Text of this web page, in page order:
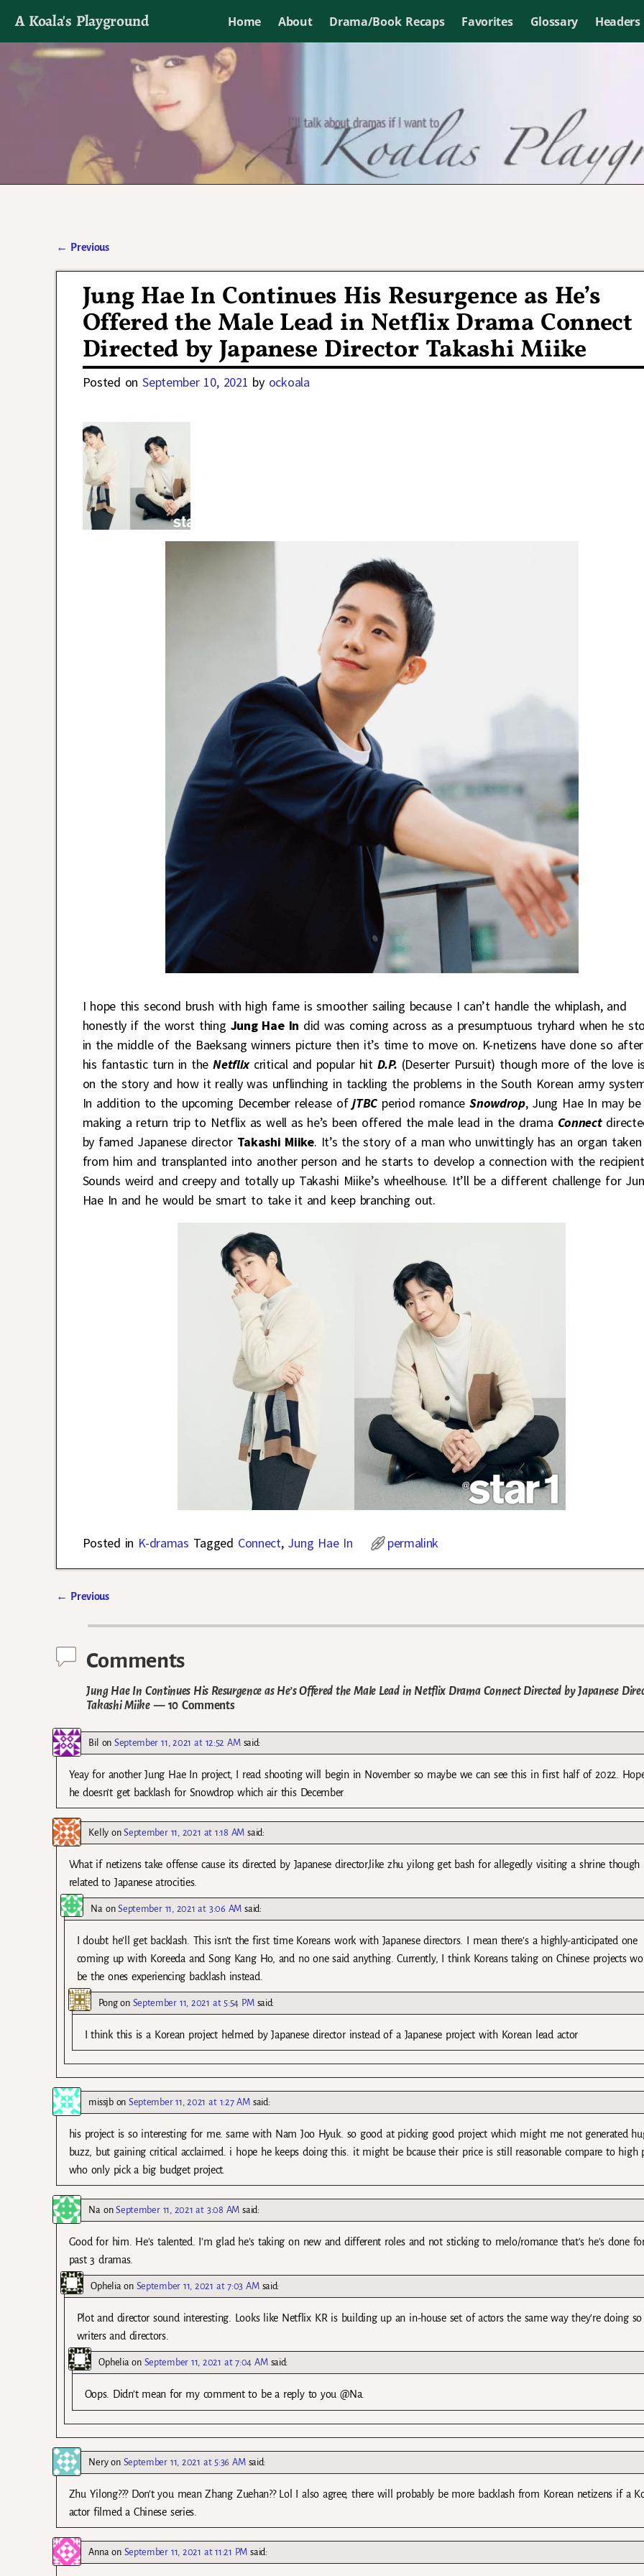
A Koala's Playground Home About Drama/Book Recaps Favorites Glossary Headers
I'll talk about dramas if I want to
← Previous
Jung Hae In Continues His Resurgence as He’s
Offered the Male Lead in Netflix Drama Connect
Directed by Japanese Director Takashi Miike
Posted onSeptember 10, 2021 by ockoala
I hope this second brush with high fame is smoother sailing because I can’t handle the whiplash, and
honestly if the worst thing Jung Hae In did was coming across as a presumptuous tryhard when he
in the middle of the Baeksang winners picture then it’s time to move on. K-netizens have done so after
his fantastic turn in the Netflix critical and popular hit D.P. (Deserter Pursuit) though more of the love is
on the story and how it really was unflinching in tackling the problems in the South Korean army
In addition to the upcoming December release ofjTBC period romanceSnowdrop, Jung Hae In may be
making a return trip to Netflix as well as he’s been offered the male lead in the drama Connect
by famed Japanese director Takashi Miike. It’s the story of a man who unwittingly has an organ taken
from him and transplanted into another person and he starts to develop a connection with the
Sounds weird and creepy and totally up Takashi Miike’s wheelhouse. It’ll be a different challenge for
Hae In and he would be smart to take it and keep branching out.
Posted in K-dramas Tagged Connect, Jung Hae In permalink
← Previous
Comments
Jung Hae In Continues His Resurgence as He’s Offered the Male Lead in Netflix Drama Connect Directed by Japanese
Takashi Miike— 10 Comments
Bil onSeptember 11, 2021 at 12:52 AM said:
Yeay for another Jung Hae In project, I read shooting will begin in November so maybe we can see this in first half of 2022.
he doesn’t get backlash for Snowdrop which air this December
KellyonSeptember 11, 2021 at 1:18 AM said:
What if netizens take offense cause its directed by Japanese director,like zhu yilong get bash for allegedly visiting a shrine though
related to Japanese atrocities.
NaonSeptember 11, 2021 at 3:06 AM said:
I doubt he’ll get backlash. This isn’t the first time Koreans work with Japanese directors. I mean there’s a highly-anticipated one
coming up with Koreeda and Song Kang Ho, and no one said anything. Currently, I think Koreans taking on Chinese projects
be the ones experiencing backlash instead.
Pongon September 11, 2021 at 5:54 PM said:
I think this is a Korean project helmed by Japanese director instead of a Japanese project with Korean lead actor
missjbonSeptember 11, 2021 at 1:27 AM said:
his project is so interesting for me. same with Nam Joo Hyuk. so good at picking good project which might me not generated
buzz, but gaining critical acclaimed. i hope he keeps doing this. it might be bcause their price is still reasonable compare to high
who only pick a big budget project.
NaonSeptember 11, 2021 at 3:08 AM said:
Good for him. He’s talented. I’m glad he’s taking on new and different roles and not sticking to melo/romance that’s he’s done
past 3 dramas.
Opheliaon September 11, 2021 at 7:03 AM said:
Plot and director sound interesting. Looks like Netflix KR is building up an in-house set of actors the same way they’re doing
writers and directors.
Opheliaon September 11, 2021 at 7:04 AM said:
Oops. Didn’t mean for my comment to be a reply to you @Na.
Neryon September 11, 2021 at 5:36 AM said:
Zhu Yilong??? Don’t you mean Zhang Zuehan?? Lol I also agree, there will probably be more backlash from Korean netizens if a
actor filmed a Chinese series.
Anna on September 11, 2021 at 11:21 PM said: